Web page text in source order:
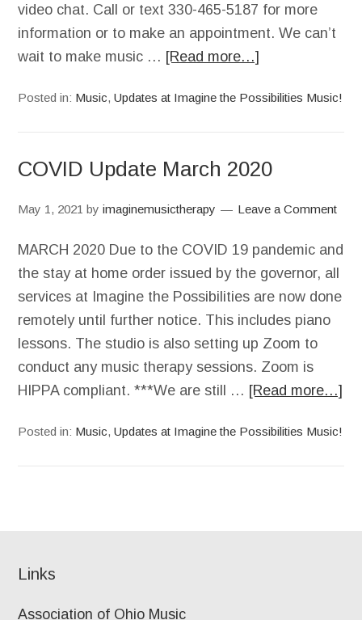
video chat. Call or text 330-465-5187 for more
information or to make an appointment. We can’t
wait to make music … [Read more…]
Posted in: Music,Updates at Imagine the Possibilities Music!
COVID Update March 2020
May 1, 2021 byimaginemusictherapy Leave a Comment
MARCH 2020 Due to the COVID 19 pandemic and
the stay at home order issued by the governor, all
services at Imagine the Possibilities are now done
remotely until further notice. This includes piano
lessons. The studio is also setting up Zoom to
conduct any music therapy sessions. Zoom is
HIPPA compliant. ***We are still … [Read more…]
Posted in: Music,Updates at Imagine the Possibilities Music!
Links
Association of Ohio Music